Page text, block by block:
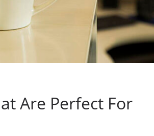
Are Perfect For